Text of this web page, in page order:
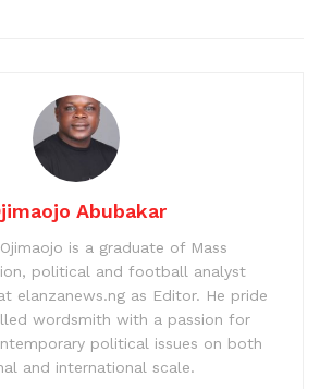
Abubakar
is a graduate of Mass
political and football analyst
elanzanews.ng as Editor. He pride
wordsmith with a passion for
political issues on both
and international scale.